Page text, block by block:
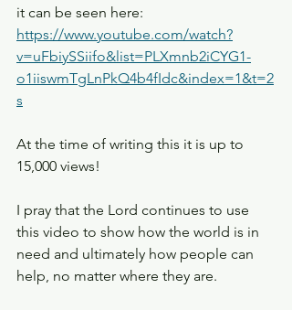
it can be seen here:
https://www.youtube.com/watch?
v=uFbiySSiifo&list=PLXmnb2iCYG1-
o1iiswmTgLnPkQ4b4fIdc&index=1&t=2
s
At the time of writing this it is up to
15,000 views!
I pray that the Lord continues to use
this video to show how the world is in
need and ultimately how people can
help, no matter where they are.